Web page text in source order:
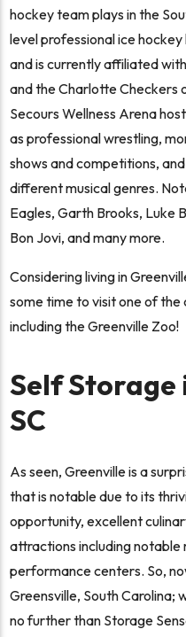
hockey team plays in the
level professional ice
and is currently affiliated
and the Charlotte Checkers
Secours Wellness Arena
as professional wrestling,
shows and competitions,
different musical genres.
Eagles, Garth Brooks, Luke
Bon Jovi, and many more.
Considering living in
some time to visit one of the
including the Greenville Zoo!
Self Storage
SC
As seen, Greenville is a
that is notable due to its
opportunity, excellent
attractions including notable
performance centers. So,
Greensville, South Carolina;
no further than Storage